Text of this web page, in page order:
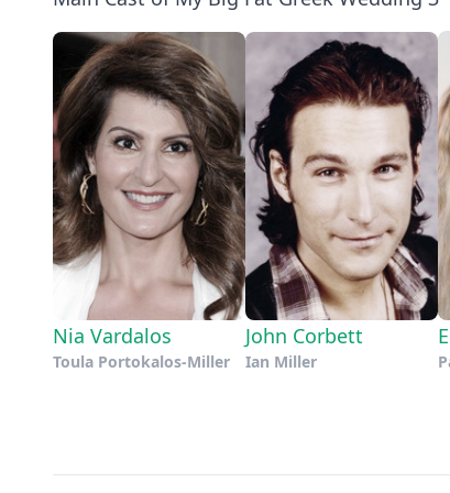
Nia Vardalos
Toula Portokalos-Miller
John Corbett
Ian Miller